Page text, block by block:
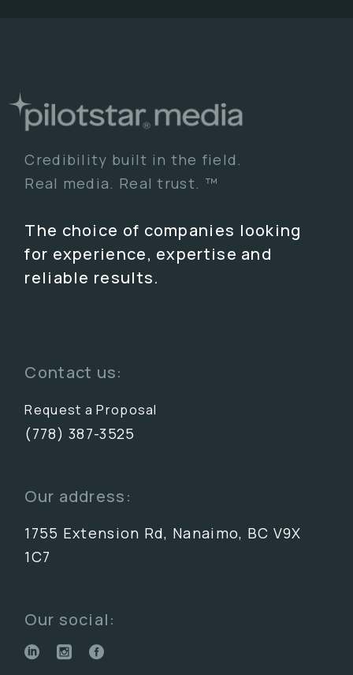
Credibility built in the field.
Real media. Real trust. ™
The choice of companies looking
for experience, expertise and
reliable results.
Contact us:
Request a Proposal
(778) 387-3525
Our address:
1755 Extension Rd, Nanaimo, BC V9X
1C7
Our social: